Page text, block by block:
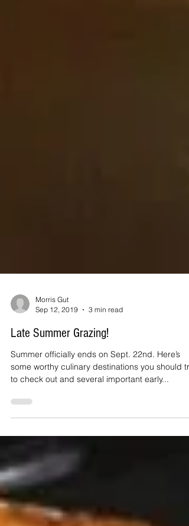
Morris Gut
Sep 12, 2019
3 min read
Late Summer Grazing!
Summer officially ends on Sept. 22nd. Here’s
some worthy culinary destinations you should try